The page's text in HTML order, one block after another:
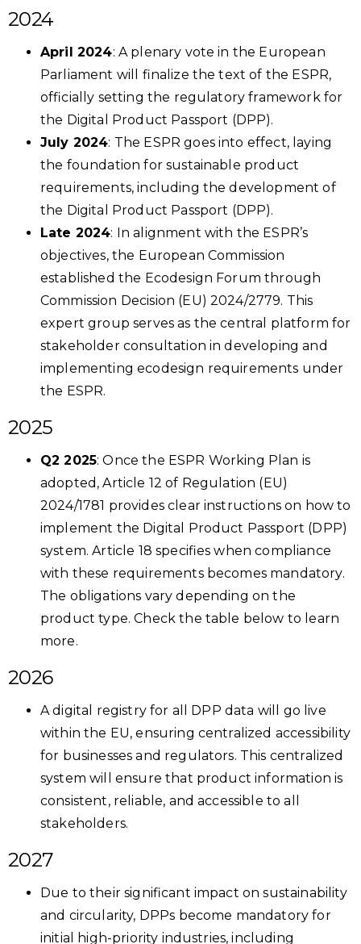
2024
April 2024: A plenary vote in the European
Parliament will finalize the text of the ESPR,
officially setting the regulatory framework for
the Digital Product Passport (DPP).
July 2024: The ESPR goes into effect, laying
the foundation for sustainable product
requirements, including the development of
the Digital Product Passport (DPP).
Late 2024: In alignment with the ESPR’s
objectives, the European Commission
established the Ecodesign Forum through
Commission Decision (EU) 2024/2779. This
expert group serves as the central platform for
stakeholder consultation in developing and
implementing ecodesign requirements under
the ESPR.
2025
Q2 2025: Once the ESPR Working Plan is
adopted, Article 12 of Regulation (EU)
2024/1781 provides clear instructions on how to
implement the Digital Product Passport (DPP)
system. Article 18 specifies when compliance
with these requirements becomes mandatory.
The obligations vary depending on the
product type. Check the table below to learn
more.
2026
A digital registry for all DPP data will go live
within the EU, ensuring centralized accessibility
for businesses and regulators. This centralized
system will ensure that product information is
consistent, reliable, and accessible to all
stakeholders.
2027
Due to their significant impact on sustainability
and circularity, DPPs become mandatory for
initial high-priority industries, including